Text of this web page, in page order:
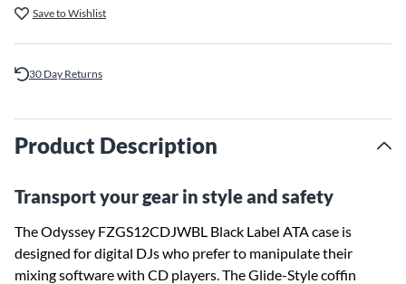
Save to Wishlist
30 Day Returns
Product Description
Transport your gear in style and safety
The Odyssey FZGS12CDJWBL Black Label ATA case is
designed for digital DJs who prefer to manipulate their
mixing software with CD players. The Glide-Style coffin